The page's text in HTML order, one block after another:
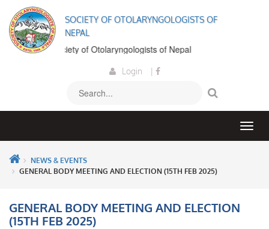
SOCIETY OF OTOLARYNGOLOGISTS OF
NEPAL
to the Society of Otolaryngologists of Nepal
Login |
NEWS & EVENTS
GENERAL BODY MEETING AND ELECTION (15TH FEB 2025)
GENERAL BODY MEETING AND ELECTION
(15TH FEB 2025)